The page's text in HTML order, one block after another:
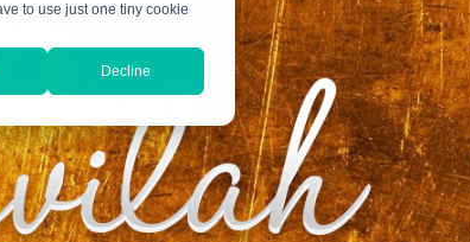
to use just one tiny cookie
Decline